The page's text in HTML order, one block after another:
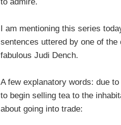
I am mentioning this series
sentences uttered by one of
fabulous Judi Dench.
A few explanatory words: due
to begin selling tea to the
about going into trade: